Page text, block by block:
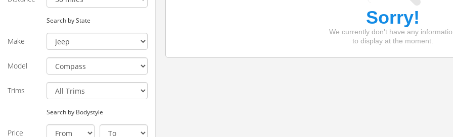
Search by State
Make
Model
Trims
Search by Bodystyle
Price
Sorry!
We currently don't have any
to display at the moment.